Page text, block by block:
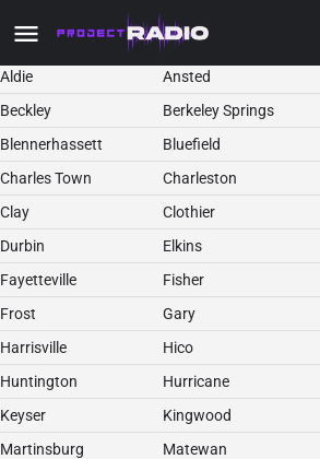
Aldie Ansted
Beckley
Berkeley Springs
Blennerhassett
Bluefield
Charles Town
Charleston
Clay
Clothier
Durbin
Elkins
Fayetteville
Fisher
Frost
Gary
Harrisville
Hico
Huntington
Hurricane
Keyser
Kingwood
Martinsburg
Matewan